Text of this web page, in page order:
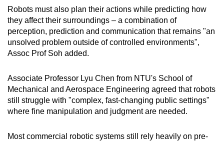
Robots must also plan their actions while predicting how
they affect their surroundings – a combination of
perception, prediction and communication that remains "an
unsolved problem outside of controlled environments",
Assoc Prof Soh added.
Associate Professor Lyu Chen from NTU's School of
Mechanical and Aerospace Engineering agreed that robots
still struggle with "complex, fast-changing public settings"
where fine manipulation and judgment are needed.
Most commercial robotic systems still rely heavily on pre-